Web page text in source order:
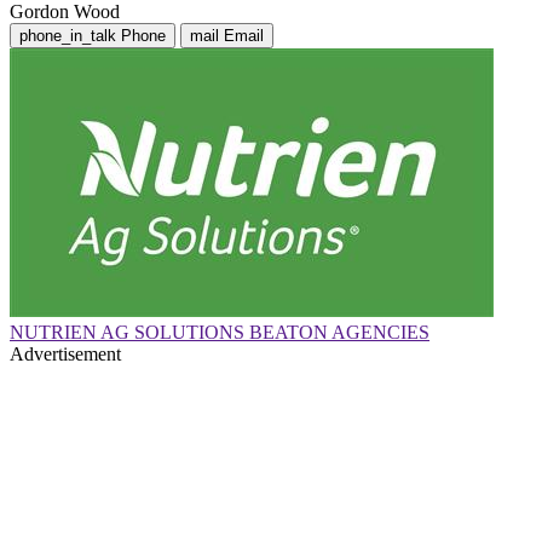
Gordon Wood
phone_in_talk Phone mail Email
NUTRIEN AG SOLUTIONS BEATON AGENCIES
Advertisement